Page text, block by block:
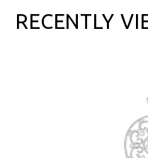
RECENTLY